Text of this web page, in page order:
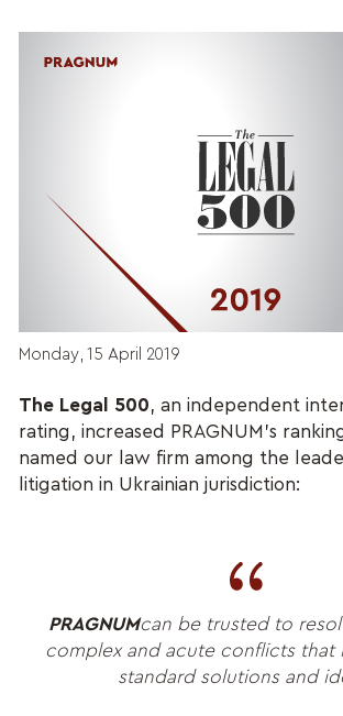
Monday, 15 April 2019
The Legal 500, an independent
rating, increased PRAGNUM’s
named our law firm among the
litigation in Ukrainian jurisdiction:
PRAGNUMcan be trusted to
complex and acute conflicts that
standard solutions and